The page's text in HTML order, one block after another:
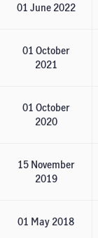
01 June 2022
01 October
2021
01 October
2020
15 November
2019
01 May 2018